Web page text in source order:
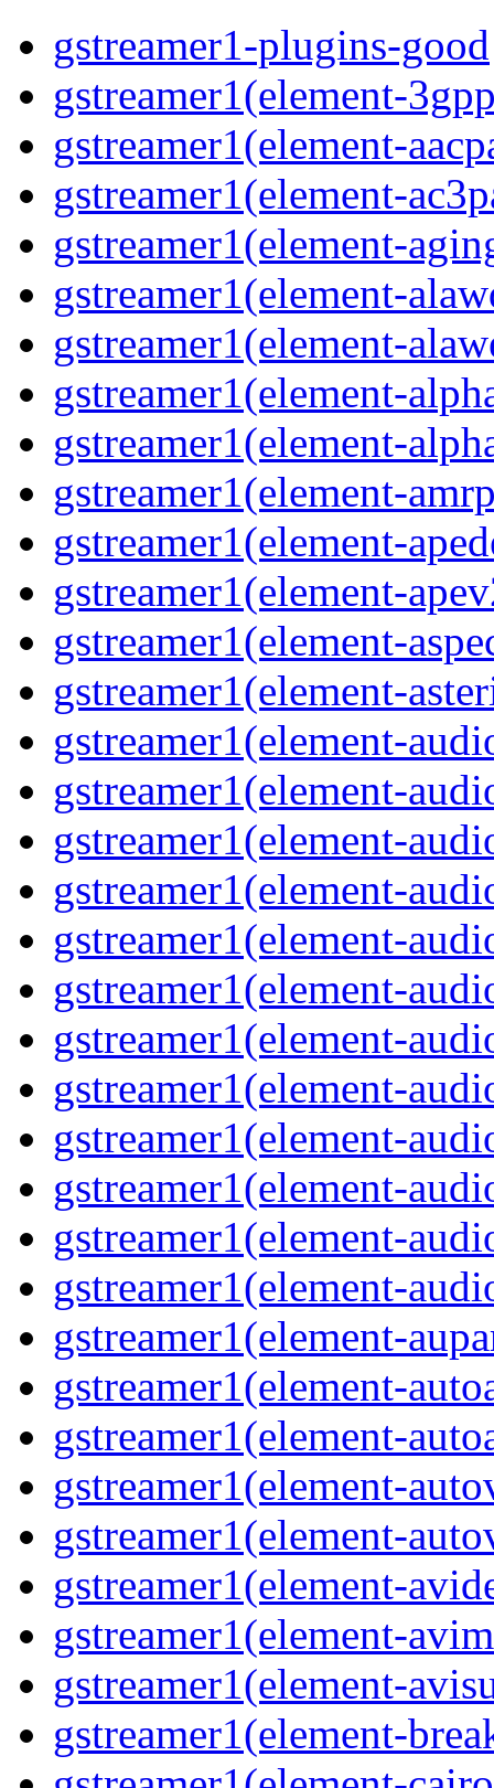
gstreamer1-plugins-good
gstreamer1(element-
gstreamer1(element-
gstreamer1(element-
gstreamer1(element-
gstreamer1(element-
gstreamer1(element-
gstreamer1(element-
gstreamer1(element-
gstreamer1(element-
gstreamer1(element-
gstreamer1(element-
gstreamer1(element-
gstreamer1(element-
gstreamer1(element-
gstreamer1(element-
gstreamer1(element-
gstreamer1(element-
gstreamer1(element-
gstreamer1(element-
gstreamer1(element-
gstreamer1(element-
gstreamer1(element-
gstreamer1(element-
gstreamer1(element-
gstreamer1(element-
gstreamer1(element-
gstreamer1(element-
gstreamer1(element-
gstreamer1(element-
gstreamer1(element-
gstreamer1(element-
gstreamer1(element-
gstreamer1(element-
gstreamer1(element-